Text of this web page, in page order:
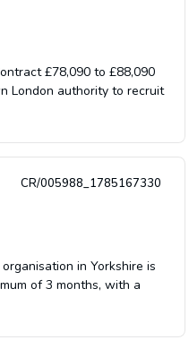
£78,090 to £88,090
London authority to recruit
CR/005988_1785167330
in Yorkshire is
of 3 months, with a